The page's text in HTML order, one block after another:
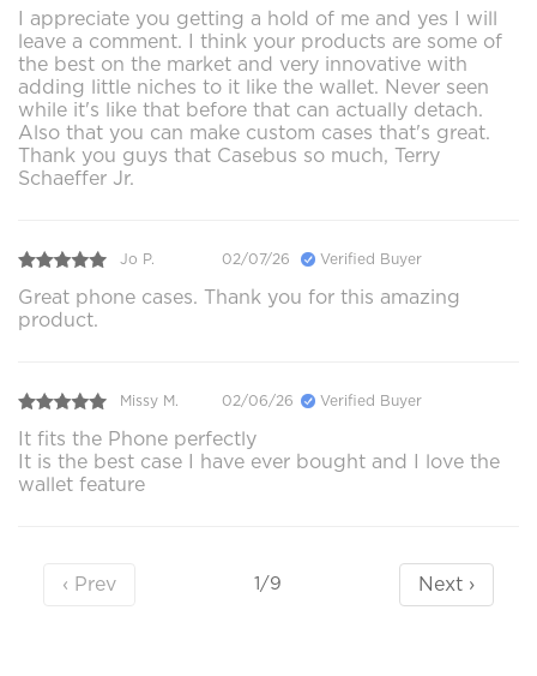
I appreciate you getting a hold of me and yes I will
leave a comment. I think your products are some of
the best on the market and very innovative with
adding little niches to it like the wallet. Never seen
while it's like that before that can actually detach.
Also that you can make custom cases that's great.
Thank you guys that Casebus so much, Terry
Schaeffer Jr.
Jo P. 02/07/26 Verified Buyer
Great phone cases. Thank you for this amazing
product.
Missy M. 02/06/26 Verified Buyer
It fits the Phone perfectly
It is the best case I have ever bought and I love the
wallet feature
‹ Prev 1/9 Next ›